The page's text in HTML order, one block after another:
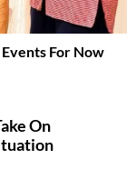
For Now
On